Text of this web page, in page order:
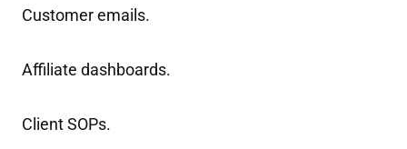
Customer emails.
Affiliate dashboards.
Client SOPs.